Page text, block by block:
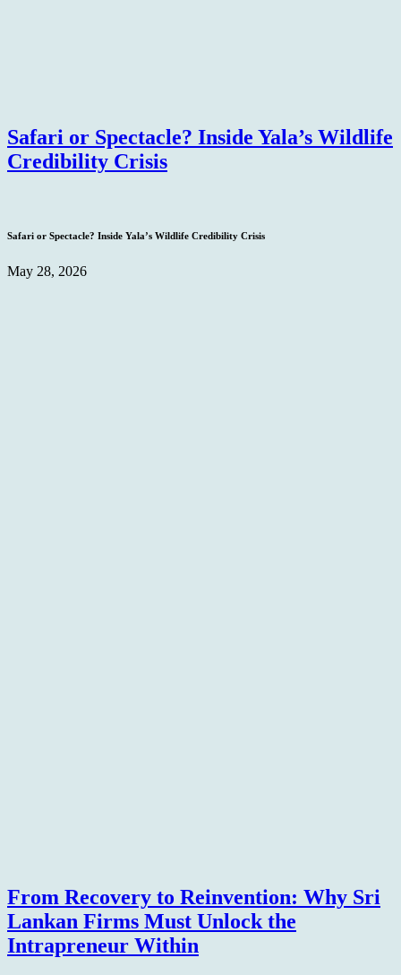
Safari or Spectacle? Inside Yala’s Wildlife
Credibility Crisis
Safari or Spectacle? Inside Yala’s Wildlife Credibility Crisis
May 28, 2026
From Recovery to Reinvention: Why Sri
Lankan Firms Must Unlock the
Intrapreneur Within